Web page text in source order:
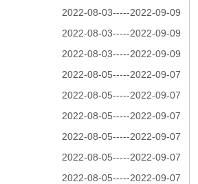
2022-08-03-----2022-09-09
2022-08-03-----2022-09-09
2022-08-03-----2022-09-09
2022-08-05-----2022-09-07
2022-08-05-----2022-09-07
2022-08-05-----2022-09-07
2022-08-05-----2022-09-07
2022-08-05-----2022-09-07
2022-08-05-----2022-09-07